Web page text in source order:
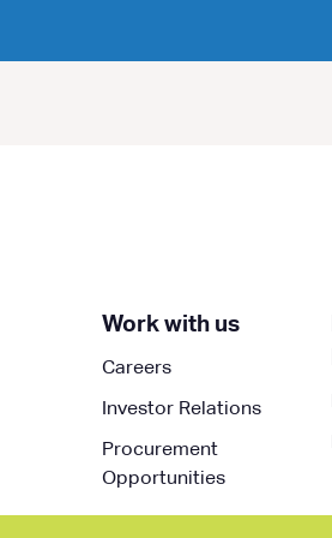
Work with us
Careers
Investor Relations
Procurement
Opportunities